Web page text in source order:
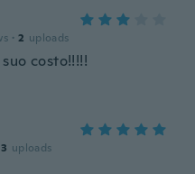
· 2 uploads
costo!!!!!
3 uploads